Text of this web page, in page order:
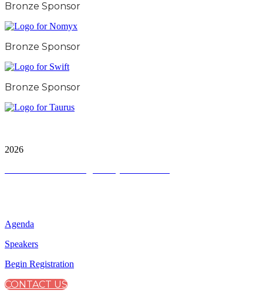
Bronze Sponsor
Bronze Sponsor
Bronze Sponsor
2026
Agenda
Speakers
Begin Registration
CONTACT US